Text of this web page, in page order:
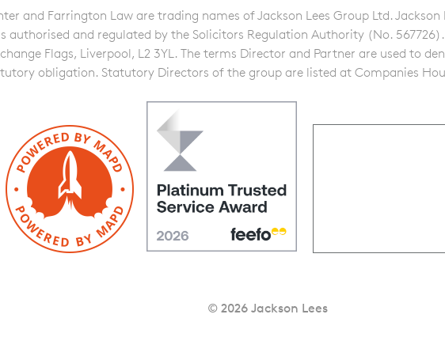
and Farrington Law are trading names of Jackson Lees Group Ltd.
authorised and regulated by the Solicitors Regulation Authority (No.
Flags, Liverpool, L2 3YL. The terms Director and Partner are used to
obligation. Statutory Directors of the group are listed at Companies
© 2026 Jackson Lees